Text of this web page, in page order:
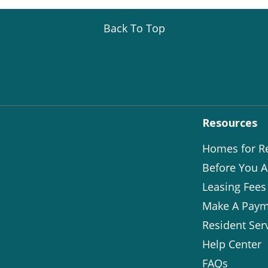
Back To Top
Resources
Homes for
Before You
Leasing Fees
Make A
Resident
Help Center
FAQs